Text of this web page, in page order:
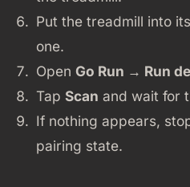
Put the treadmill into
one.
Open Go Run → Run
Tap Scan and wait for
If nothing appears,
pairing state.